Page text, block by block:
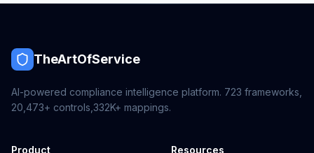
TheArtOfService
AI-powered compliance intelligence platform. 723 frameworks,
20,473+ controls, 332K+ mappings.
Product Resources